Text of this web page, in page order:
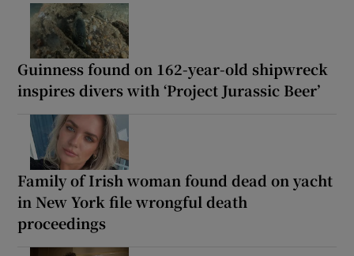
Guinness found on 162-year-old shipwreck
inspires divers with ‘Project Jurassic Beer’
Family of Irish woman found dead on yacht
in New York file wrongful death
proceedings